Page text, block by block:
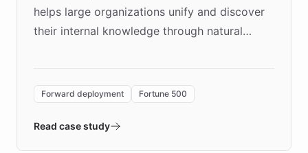
helps large organizations unify and discover
their internal knowledge through natural
environment powering the "Quench Sandbox"
validates AI products with real customers in
Forward deployment Fortune 500
Read case study